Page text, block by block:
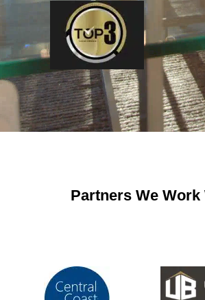
Partners We Work